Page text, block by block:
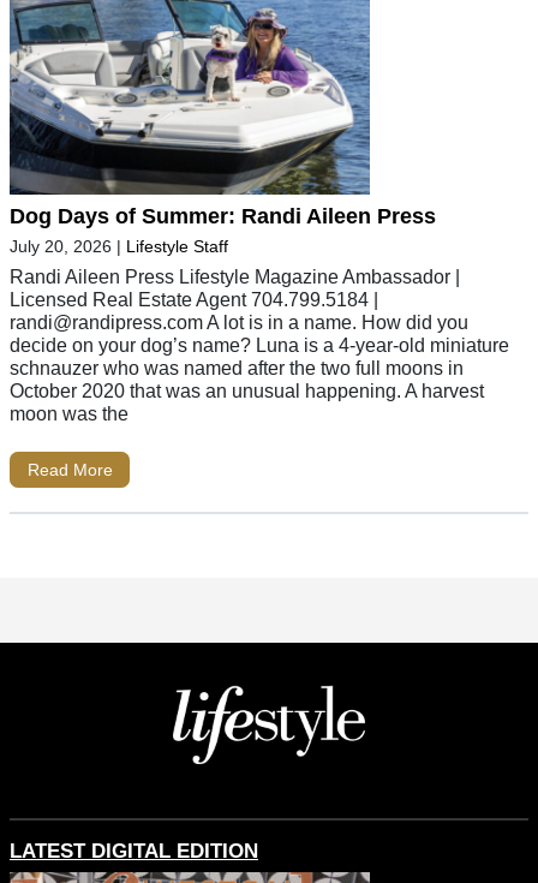
Dog Days of Summer: Randi Aileen Press
July 20, 2026 | Lifestyle Staff
Randi Aileen Press Lifestyle Magazine Ambassador |
Licensed Real Estate Agent 704.799.5184 |
randi@randipress.comA lot is in a name. How did you
decide on your dog’s name? Luna is a 4-year-old miniature
schnauzer who was named after the two full moons in
October 2020 that was an unusual happening. A harvest
moon was the
Read More
LATEST DIGITAL EDITION